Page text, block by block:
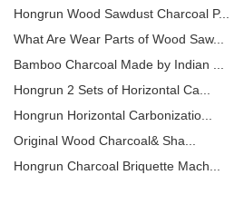
Hongrun Wood Sawdust Charcoal P...
What Are Wear Parts of Wood Saw...
Bamboo Charcoal Made by Indian ...
Hongrun 2 Sets of Horizontal Ca...
Hongrun Horizontal Carbonizatio...
Original Wood Charcoal& Sha...
Hongrun Charcoal Briquette Mach...